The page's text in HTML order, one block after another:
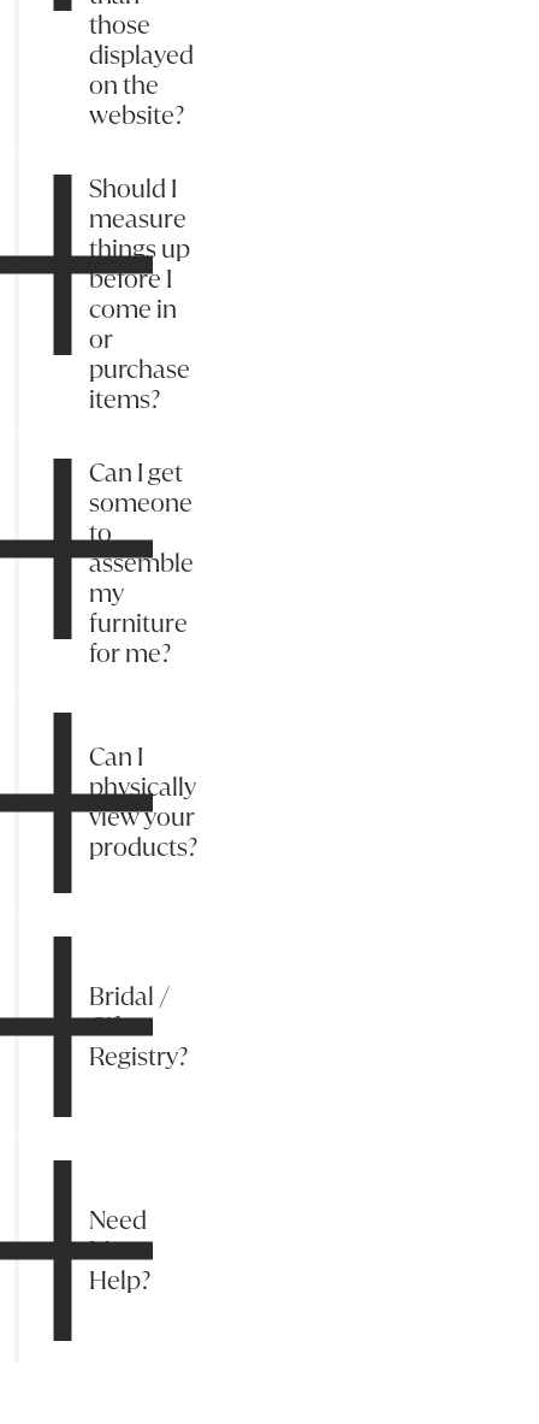
those
displayed
on the
website?
Should I
measure
things up
before I
come in
or
purchase
items?
Can I get
someone
to
assemble
my
furniture
for me?
Can I
physically
view your
products?
Bridal /
Gift
Registry?
Need
More
Help?